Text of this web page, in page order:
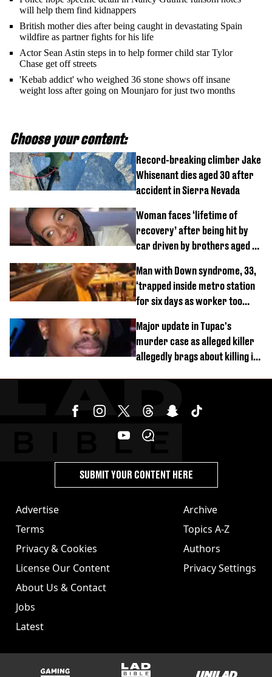
will help them find kidnappers
British mother dies after being caught in devastating Spain
wildfire as partner fights for his life
Actor Sean Astin steps in to help former child star Tylor
Chase get off streets
'Kebab addict' who weighed 36 stone shows off insane
weight loss after going on Mounjaro for just two months
Choose your content:
Record-breaking climber Jake
Whisenant dies aged 30 after
accident in Sierra Nevada
Woman faces ‘lifetime of
recovery’ after being hit by
car driven by brothers aged 7
Man with Down syndrome, 33,
‘trapped inside metro station
for six days as worker too
Major update in Tupac's
murder case as alleged killer
allegedly brags about killing in
Advertise
Terms
Privacy & Cookies
License Our Content
About Us & Contact
Jobs
Latest
Archive
Topics A-Z
Authors
Privacy Settings
SUBMIT YOUR CONTENT HERE